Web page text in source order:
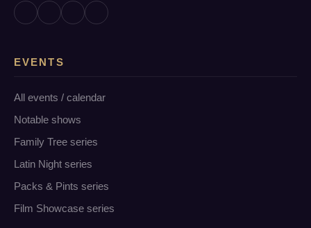
EVENTS
All events / calendar
Notable shows
Family Tree series
Latin Night series
Packs & Pints series
Film Showcase series